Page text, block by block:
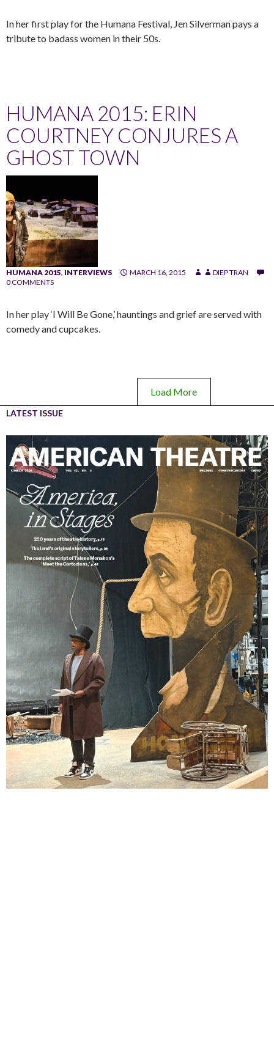
In her first play for the Humana Festival, Jen Silverman pays a
tribute to badass women in their 50s.
HUMANA 2015: ERIN
COURTNEY CONJURES A
GHOST TOWN
HUMANA 2015, INTERVIEWS MARCH 16, 2015
DIEP TRAN
0 COMMENTS
In her play ‘I Will Be Gone,’ hauntings and grief are served with
comedy and cupcakes.
Load More
LATEST ISSUE